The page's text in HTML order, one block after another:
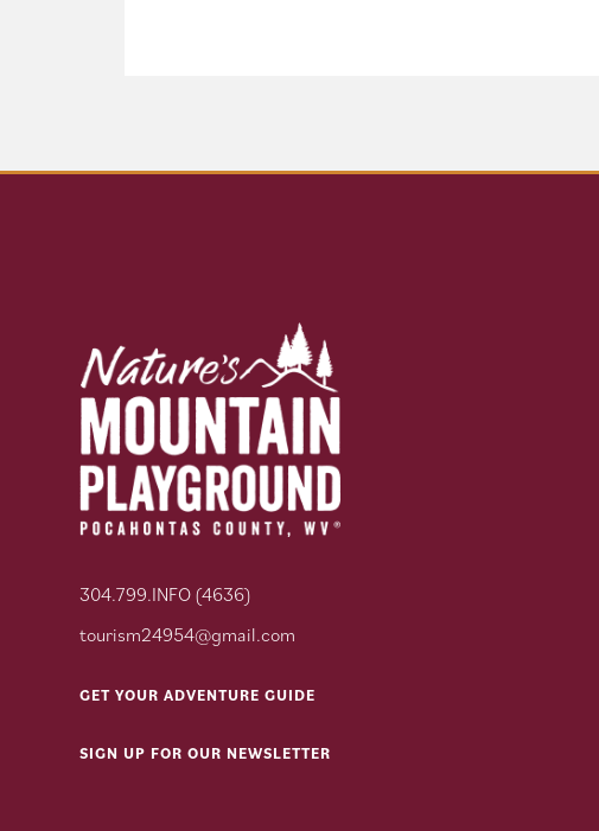
304.799.INFO (4636)
tourism24954@gmail.com
GET YOUR ADVENTURE GUIDE
SIGN UP FOR OUR NEWSLETTER